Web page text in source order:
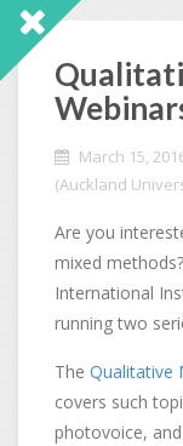
March 15,
(Auckland
Are you
mixed
International
running two
The Qualitative
covers such
photovoice,